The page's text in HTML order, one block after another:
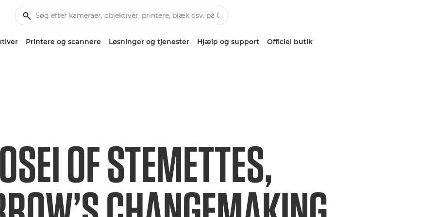
Printere og scannere Løsninger og tjenester Hjælp og support Officiel butik
OF STEMETTES,